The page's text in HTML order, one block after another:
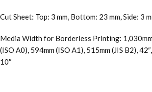
Cut Sheet: Top: 3 mm, Bottom: 23 mm, Side: 3
Media Width for Borderless Printing: 1,030mm
(ISO A0), 594mm (ISO A1), 515mm (JIS B2), 42″,
10″